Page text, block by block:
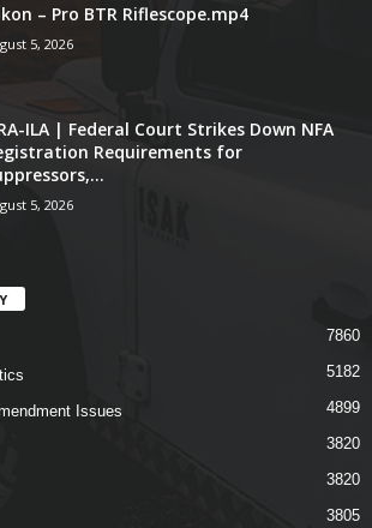
– Pro BTR Riflescope.mp4
5, 2026
ILA | Federal Court Strikes Down NFA
Requirements for
5, 2026
7860
5182
Issues 4899
3820
3820
3805